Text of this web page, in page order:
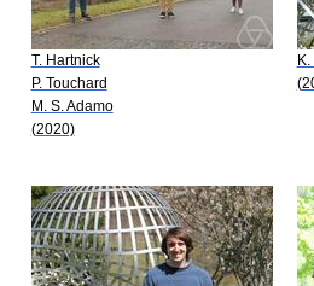
T. Hartnick
P. Touchard
M. S. Adamo
(2020)